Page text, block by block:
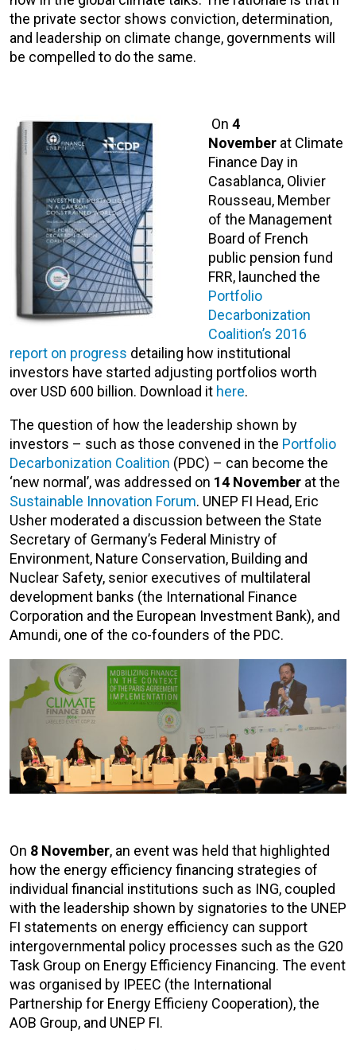
the private sector shows conviction, determination,
and leadership on climate change, governments will
be compelled to do the same.
On 4
November at Climate
Finance Day in
Casablanca, Olivier
Rousseau, Member
of the Management
Board of French
public pension fund
FRR, launched the
Portfolio
Decarbonization
Coalition’s 2016
report on progress detailing how institutional
investors have started adjusting portfolios worth
over USD 600 billion. Download it here.
The question of how the leadership shown by
investors – such as those convened in the Portfolio
Decarbonization Coalition (PDC) – can become the
‘new normal’, was addressed on 14 November at the
Sustainable Innovation Forum. UNEP FI Head, Eric
Usher moderated a discussion between the State
Secretary of Germany’s Federal Ministry of
Environment, Nature Conservation, Building and
Nuclear Safety, senior executives of multilateral
development banks (the International Finance
Corporation and the European Investment Bank), and
Amundi, one of the co-founders of the PDC.
On 8 November, an event was held that highlighted
how the energy efficiency financing strategies of
individual financial institutions such as ING, coupled
with the leadership shown by signatories to the UNEP
FI statements on energy efficiency can support
intergovernmental policy processes such as the G20
Task Group on Energy Efficiency Financing. The event
was organised by IPEEC (the International
Partnership for Energy Efficieny Cooperation), the
AOB Group, and UNEP FI.